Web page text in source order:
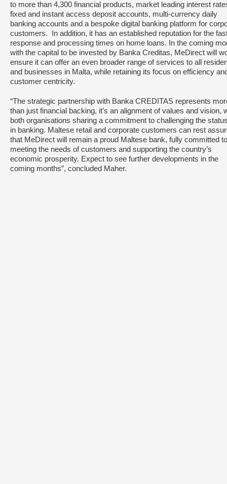
to more than 4,300 financial products, market leading interest
fixed and instant access deposit accounts, multi-currency daily
banking accounts and a bespoke digital banking platform for
customers. In addition, it has an established reputation for the
response and processing times on home loans. In the coming
with the capital to be invested by Banka Creditas, MeDirect will
ensure it can offer an even broader range of services to all
and businesses in Malta, while retaining its focus on efficiency
customer centricity.
“The strategic partnership with Banka CREDITAS represents
than just financial backing, it’s an alignment of values and vision,
both organisations sharing a commitment to challenging the
in banking. Maltese retail and corporate customers can rest
that MeDirect will remain a proud Maltese bank, fully committed to
meeting the needs of customers and supporting the country’s
economic prosperity. Expect to see further developments in the
coming months”, concluded Maher.